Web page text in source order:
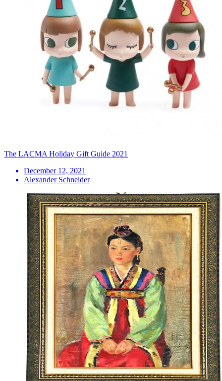
The LACMA Holiday Gift Guide 2021
December 12, 2021
Alexander Schneider